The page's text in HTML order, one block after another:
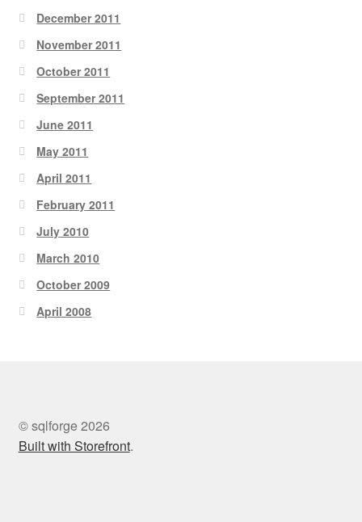
December 2011
November 2011
October 2011
September 2011
June 2011
May 2011
April 2011
February 2011
July 2010
March 2010
October 2009
April 2008
© sqlforge 2026
Built with Storefront.